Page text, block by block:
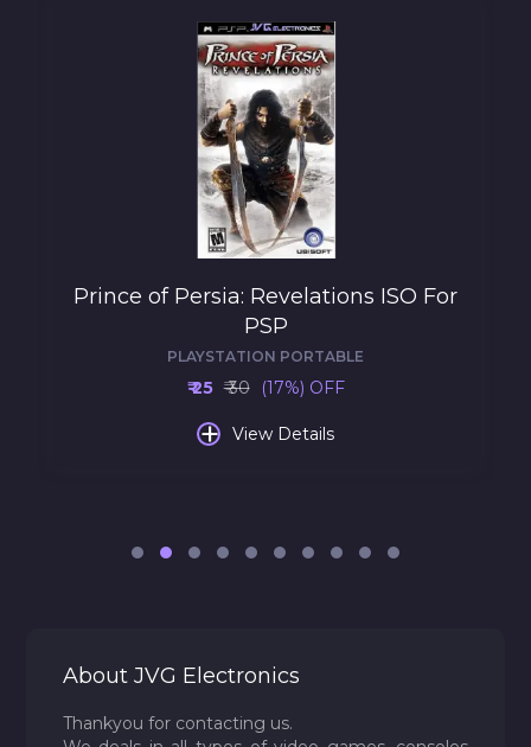
Prince of Persia: Revelations ISO For
PSP
PLAYSTATION PORTABLE
₹ 25 ₹ 30 (17%) OFF
+ View Details
About JVG Electronics
Thankyou for contacting us.